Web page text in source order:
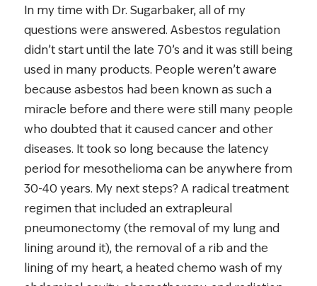
In my time with Dr. Sugarbaker, all of my
questions were answered. Asbestos regulation
didn’t start until the late 70’s and it was still being
used in many products. People weren’t aware
because asbestos had been known as such a
miracle before and there were still many people
who doubted that it caused cancer and other
diseases. It took so long because the latency
period for mesothelioma can be anywhere from
30-40 years. My next steps? A radical treatment
regimen that included an extrapleural
pneumonectomy (the removal of my lung and
lining around it), the removal of a rib and the
lining of my heart, a heated chemo wash of my